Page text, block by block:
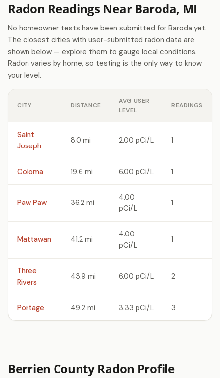
Radon Readings Near Baroda, MI
No homeowner tests have been submitted for Baroda yet.
The closest cities with user-submitted radon data are
shown below — explore them to gauge local conditions.
Radon varies by home, so testing is the only way to know
your level.
CITY DISTANCE
AVG USER
LEVEL
READINGS
Saint
Joseph
8.0 mi 2.00 pCi/L 1
Coloma 19.6 mi 6.00 pCi/L 1
Paw Paw 36.2 mi
4.00
pCi/L
1
Mattawan 41.2 mi
4.00
pCi/L
1
Three
Rivers
43.9 mi 6.00 pCi/L 2
Portage 49.2 mi 3.33 pCi/L 3
Berrien County Radon Profile